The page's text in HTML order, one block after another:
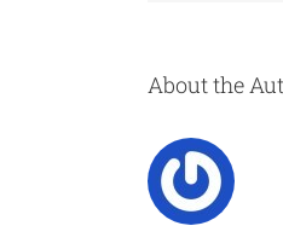
About the